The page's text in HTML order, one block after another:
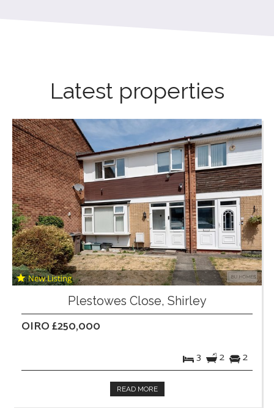
Latest properties
Plestowes Close, Shirley
OIRO £250,000
3 2 2
READ MORE